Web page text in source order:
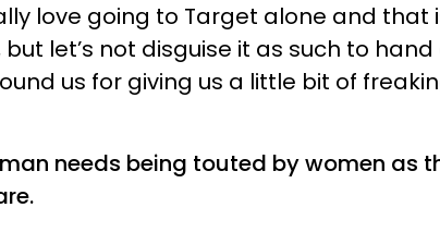
love going to Target alone and that
let’s not disguise it as such to hand
us for giving us a little bit of
needs being touted by women as